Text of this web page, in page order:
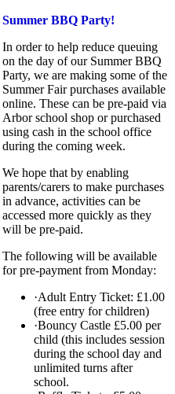
Summer BBQ Party!
In order to help reduce queuing
on the day of our Summer BBQ
Party, we are making some of the
Summer Fair purchases available
online. These can be pre-paid via
Arbor school shop or purchased
using cash in the school office
during the coming week.
We hope that by enabling
parents/carers to make purchases
in advance, activities can be
accessed more quickly as they
will be pre-paid.
The following will be available
for pre-payment from Monday:
·Adult Entry Ticket: £1.00
(free entry for children)
·Bouncy Castle £5.00 per
child (this includes session
during the school day and
unlimited turns after
school.